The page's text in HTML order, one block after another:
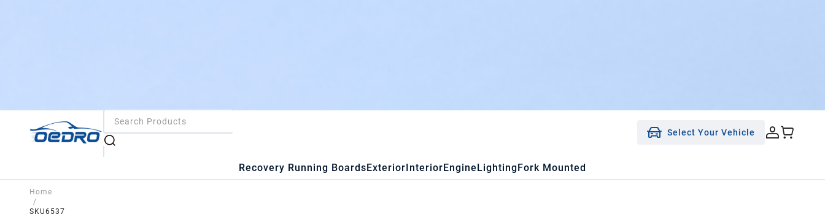
Select Your Vehicle
Recovery Running BoardsExteriorInteriorEngineLightingFork Mounted
Home
/
SKU6537